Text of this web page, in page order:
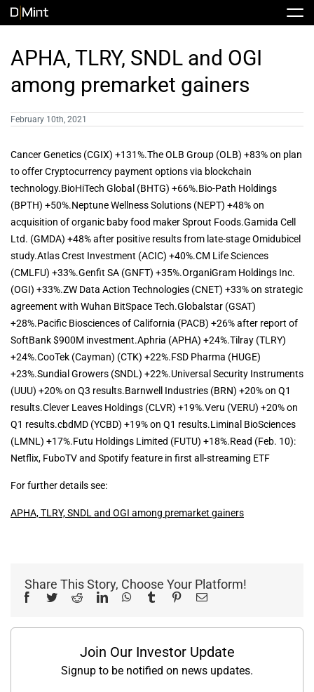
Skip
to
Share Info
Financials
Valuation Report
Investors FAQ
News / Articles
DMINT In The News
APHA, TLRY, SNDL and OGI
among premarket gainers
February 10th, 2021
Cancer Genetics (CGIX) +131%.The OLB Group (OLB) +83% on plan
to offer Cryptocurrency payment options via blockchain
technology.BioHiTech Global (BHTG) +66%.Bio-Path Holdings
(BPTH) +50%.Neptune Wellness Solutions (NEPT) +48% on
acquisition of organic baby food maker Sprout Foods.Gamida Cell
Ltd. (GMDA) +48% after positive results from late-stage Omidubicel
study.Atlas Crest Investment (ACIC) +40%.CM Life Sciences
(CMLFU) +33%.Genfit SA (GNFT) +35%.OrganiGram Holdings Inc.
(OGI) +33%.ZW Data Action Technologies (CNET) +33% on strategic
agreement with Wuhan BitSpace Tech.Globalstar (GSAT)
+28%.Pacific Biosciences of California (PACB) +26% after report of
SoftBank $900M investment.Aphria (APHA) +24%.Tilray (TLRY)
+24%.CooTek (Cayman) (CTK) +22%.FSD Pharma (HUGE)
+23%.Sundial Growers (SNDL) +22%.Universal Security Instruments
(UUU) +20% on Q3 results.Barnwell Industries (BRN) +20% on Q1
results.Clever Leaves Holdings (CLVR) +19%.Veru (VERU) +20% on
Q1 results.cbdMD (YCBD) +19% on Q1 results.Liminal BioSciences
(LMNL) +17%.Futu Holdings Limited (FUTU) +18%.Read (Feb. 10):
Netflix, FuboTV and Spotify feature in first all-streaming ETF
For further details see:
APHA, TLRY, SNDL and OGI among premarket gainers
Share This Story, Choose Your Platform!
Facebook
TwitterRedditLinkedInWhatsApp
Tumblr PinterestEmail
Join Our Investor Update
Signup to be notified on news updates.